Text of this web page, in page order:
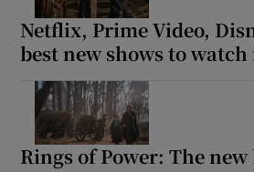
Netflix, Prime Video,
best new shows to
Rings of Power: The